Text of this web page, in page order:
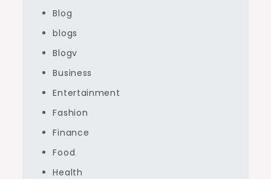
Blog
blogs
Blogv
Business
Entertainment
Fashion
Finance
Food
Health